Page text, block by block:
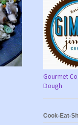
Gourmet
Dough
Cook-Eat-